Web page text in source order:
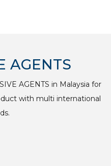
AGENTS
AGENTS in Malaysia for
with multi international